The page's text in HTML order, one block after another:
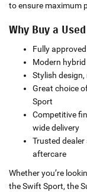
to ensure maximum
Why Buy a
Fully
Modern
Stylish
Great choice
Sport
Competitive
wide delivery
Trusted
aftercare
Whether you’re
the Swift Sport, the